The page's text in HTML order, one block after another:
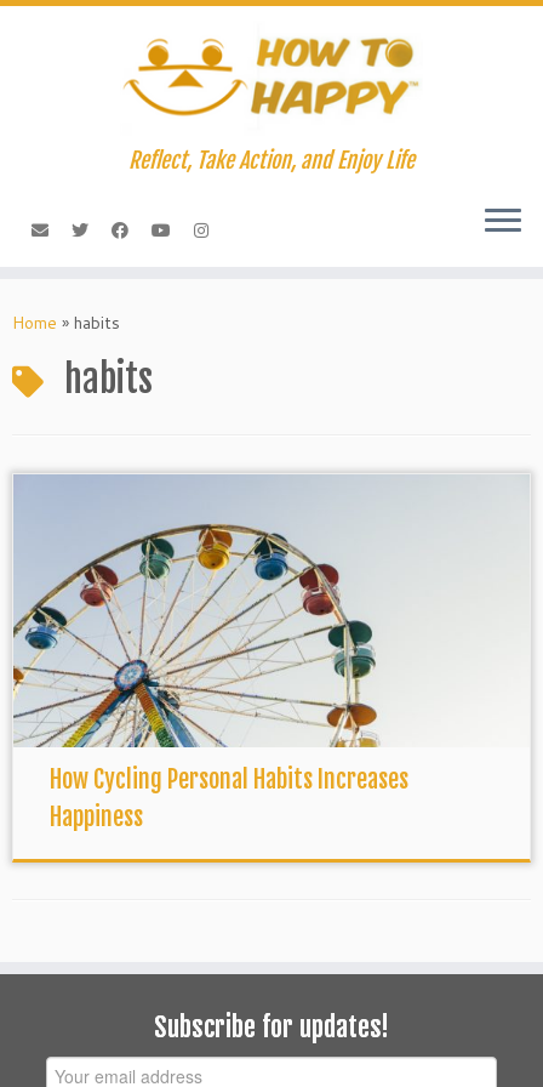
Skip
Reflect, Take Action, and Enjoy Life
Home » habits
habits
How Cycling Personal Habits Increases
Happiness
Subscribe for updates!